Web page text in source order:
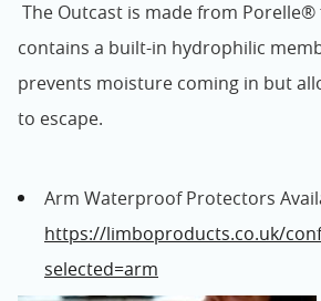
The Outcast is made from Porelle®
contains a built-in hydrophilic
prevents moisture coming in but
to escape.
Arm Waterproof Protectors
https://limboproducts.co.uk/
selected=arm